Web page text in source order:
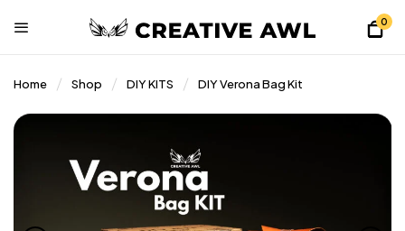
0
Home Shop DIY KITS DIY Verona Bag Kit